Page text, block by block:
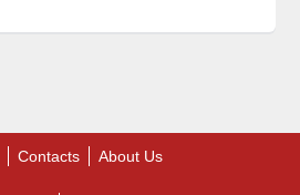
Contacts About Us